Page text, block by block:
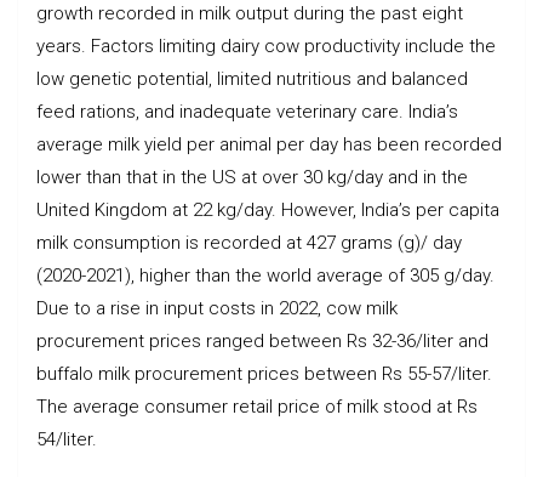
growth recorded in milk output during the past eight
years. Factors limiting dairy cow productivity include the
low genetic potential, limited nutritious and balanced
feed rations, and inadequate veterinary care. India’s
average milk yield per animal per day has been recorded
lower than that in the US at over 30 kg/day and in the
United Kingdom at 22 kg/day. However, India’s per capita
milk consumption is recorded at 427 grams (g)/ day
(2020-2021), higher than the world average of 305 g/day.
Due to a rise in input costs in 2022, cow milk
procurement prices ranged between Rs 32-36/liter and
buffalo milk procurement prices between Rs 55-57/liter.
The average consumer retail price of milk stood at Rs
54/liter.